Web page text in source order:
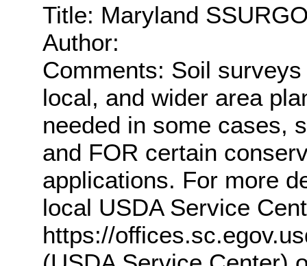
Title: Maryland
Author:
Comments: Soil
local, and wider area
needed in some cases,
and FOR certain
applications. For more
local USDA Service
https://